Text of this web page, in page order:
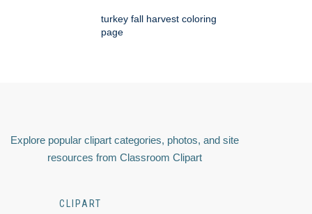
turkey fall harvest coloring
page
Explore popular clipart categories, photos, and site
resources from Classroom Clipart
CLIPART